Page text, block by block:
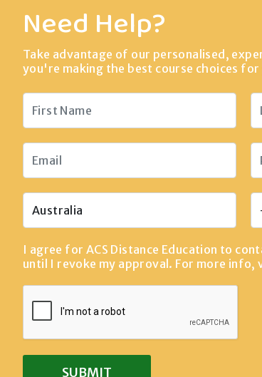
Need Help?
Take advantage of our personalised,
you're making the best course choices
I agree for ACS Distance Education to
until I revoke my approval. For more info,